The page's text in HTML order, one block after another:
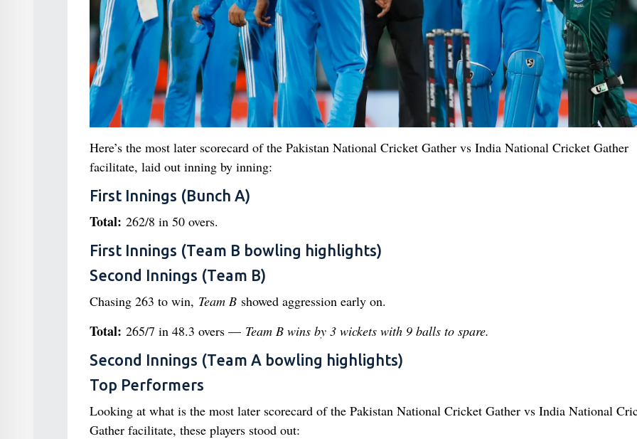
Here’s the most later scorecard of the Pakistan National Cricket Gather vs India National Cricket Gather
facilitate, laid out inning by inning:
First Innings (Bunch A)
Total: 262/8 in 50 overs.
First Innings (Team B bowling highlights)
Second Innings (Team B)
Chasing 263 to win, Team Bshowed aggression early on.
Total: 265/7 in 48.3 overs — Team B wins by 3 wickets with 9 balls to spare.
Second Innings (Team A bowling highlights)
Top Performers
Looking at what is the most later scorecard of the Pakistan National Cricket Gather vs India National
Gather facilitate, these players stood out: